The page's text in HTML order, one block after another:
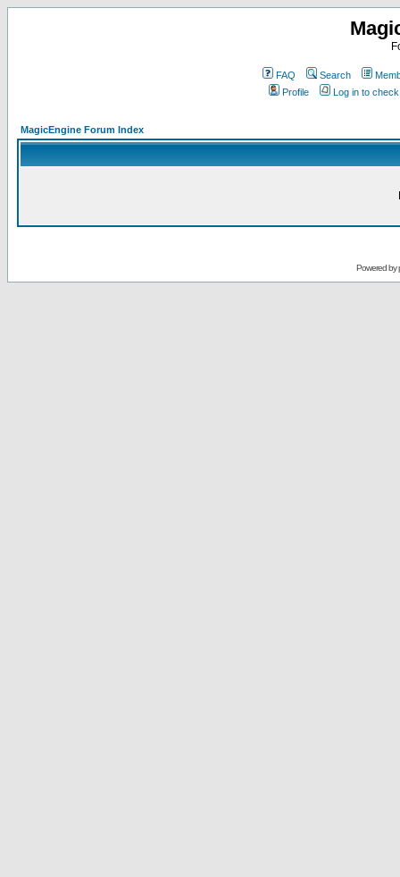
FAQ Search
Profile
Log in to
MagicEngine Forum Index
Powered by